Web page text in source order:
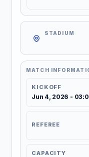
STADIUM
MATCH
KICKOFF
Jun 4, 2026 -
REFEREE
CAPACITY